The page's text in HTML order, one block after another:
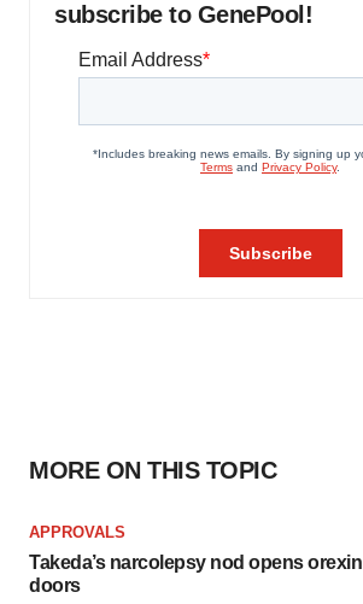
subscribe to GenePool!
MORE ON THIS TOPIC
APPROVALS
Takeda’s narcolepsy nod opens orexin
doors